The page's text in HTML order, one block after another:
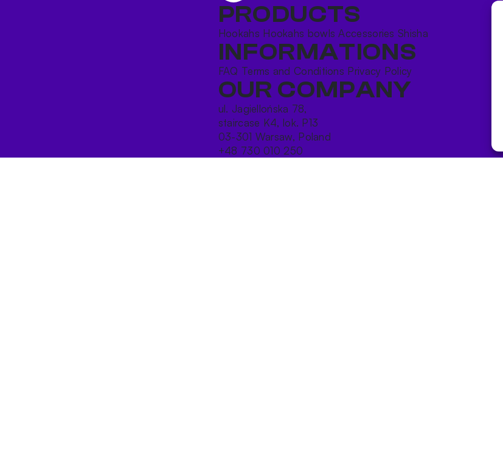
PRODUCTS
Hookahs Hookahs bowlsAccessories Shisha
INFORMATIONS
FAQ Terms and Conditions Privacy Policy
OUR COMPANY
ul. Jagiellońska 78,
staircase K4, lok. P13
03-301 Warsaw, Poland
+48 730 010 250